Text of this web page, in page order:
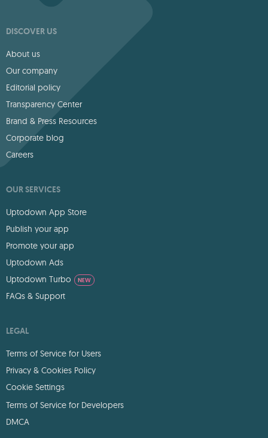
DISCOVER US
About us
Our company
Editorial policy
Transparency Center
Brand & Press Resources
Corporate blog
Careers
OUR SERVICES
Uptodown App Store
Publish your app
Promote your app
Uptodown Ads
Uptodown Turbo
NEW
FAQs & Support
LEGAL
Terms of Service for Users
Privacy & Cookies Policy
Cookie Settings
Terms of Service for Developers
DMCA